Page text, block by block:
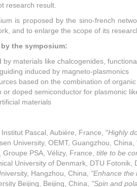
research result.
is proposed by the sino-french
and to enlarge the scope of its
the symposium:
by materials like chalcogenides,
induced by magneto-plasmonics
based on the combination of
or doped semiconductor for plasmonic
materials
Pascal, Aubière, France, "Highly
University, OEMT, Guangzhou, China,
PSA, Vélizy, France, title to be
University of Denmark, DTU Fotonik,
Hangzhou, China, "Enhance the
Beijing, Beijing, China, "Spin and